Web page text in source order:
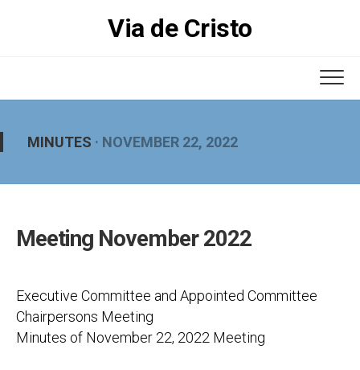
Via de Cristo
MINUTES · NOVEMBER 22, 2022
Meeting November 2022
Executive Committee and Appointed Committee
Chairpersons Meeting
Minutes of November 22, 2022 Meeting